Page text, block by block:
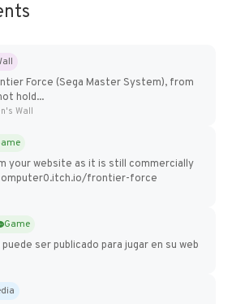
Force (Sega Master System), from
hold...
Wall
your website as it is still commercially
frontier-force
Game
ser publicado para jugar en su web